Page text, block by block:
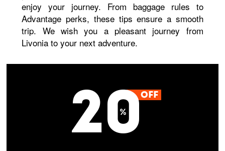
enjoy your journey. From baggage rules to
Advantage perks, these tips ensure a smooth
trip. We wish you a pleasant journey from
Livonia to your next adventure.